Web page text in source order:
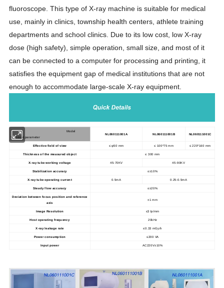
fluoroscope. This type of X-ray machine is suitable for medical
use, mainly in clinics, township health centers, athlete training
departments and school clinics. Due to its low cost, low X-ray
dose (high safety), simple operation, small size, and most of it
can be connected to a computer for processing and printing, it
satisfies the equipment gap of medical institutions that are not
enough to accommodate large-scale X-ray equipment.
Model
Technical parameter
NL060111001A NL060111001B NL060111001C
Effective field of view ≤ φ50 mm ≤ 100*75 mm ≤ 220*160 mm
Thickness of the measured object ≤ 300 mm
X-ray tube working voltage 45-70KV 45-90KV
Stabilization accuracy ≤±10%
X-ray tube operating current 0.5mA 0.25-0.5mA
Steady flow accuracy ≤±20%
Deviation between focus position and reference
axis
±1 mm
Image Resolution ≤3 lp/mm
Host operating frequency 20kHz
X-ray leakage rate ≤0.33 mGy/h
Power consumption ≤200 VA
Input power AC220V±10%